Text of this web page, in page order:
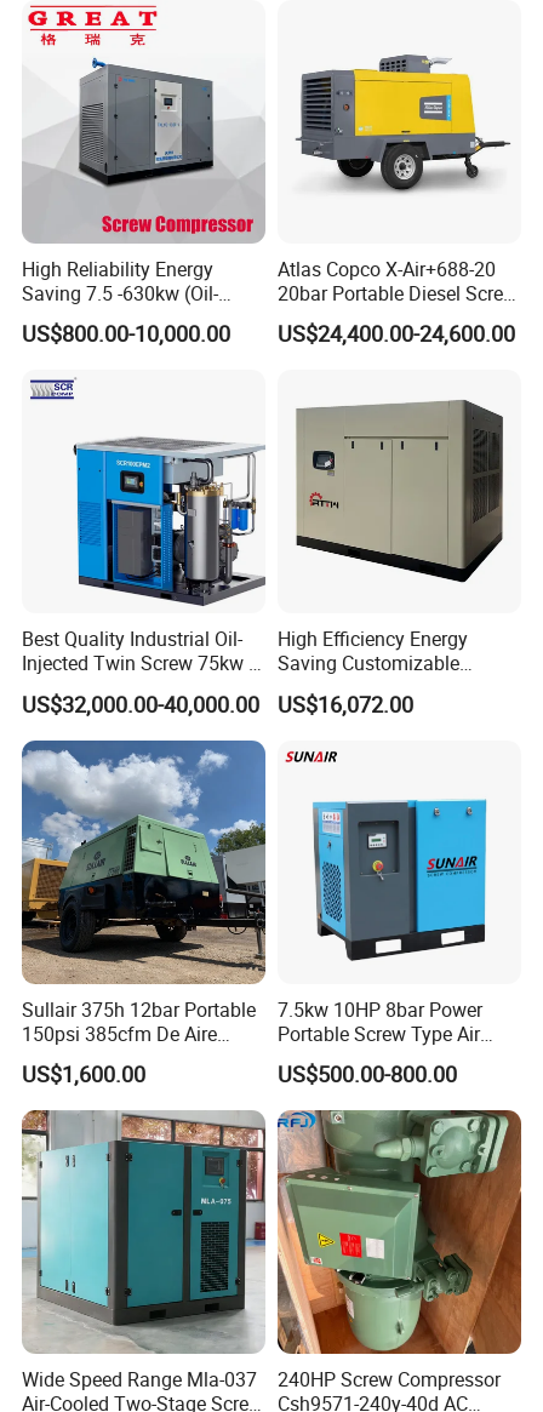
High Reliability Energy
Saving 7.5 -630kw (Oil-
Injected /Oil-Free, Air/Water
Cooled, Stationary) Rotary
US$800.00-10,000.00
Atlas Copco X-Air+688-20
20bar Portable Diesel Screw
Air Compressor Compresor
Atlas Copco
US$24,400.00-24,600.00
Best Quality Industrial Oil-
Injected Twin Screw 75kw 7-
10bar 173-618cfm Ie4
Permanent Magnet Dual
VSD Direct Drive Air
Compressor for General
Manufacturing
US$32,000.00-40,000.00
High Efficiency Energy
Saving Customizable
Factory Direct Sales 55kw
75HP Silent Portable
Screw Air Compressor
US$16,072.00
Sullair 375h 12bar Portable
150psi 385cfm De Aire
10bar Diesel Air Compressor
for Mining Rock Drilling
US$1,600.00
7.5kw 10HP 8bar Power
Portable Screw Type Air
Compressor
US$500.00-800.00
Wide Speed Range Mla-037
Air-Cooled Two-Stage Screw
240HP Screw Compressor
Csh9571-240y-40d AC